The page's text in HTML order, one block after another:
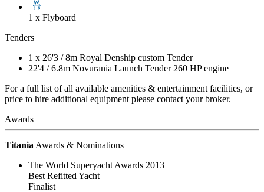
1 x Flyboard
Tenders
1 x 26'3 /8m Royal Denship custom Tender
22'4 /6.8m Novurania Launch Tender 260 HP engine
For a full list of all available amenities & entertainment facilities, or
price to hire additional equipment please contact your broker.
Awards
Titania Awards & Nominations
The World Superyacht Awards 2013
Best Refitted Yacht
Finalist